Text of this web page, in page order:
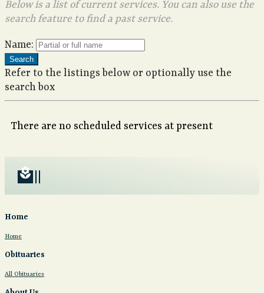
Below is a list of current services. You can also use the
search feature to find a past service.
Name:
Search
Refer to the listings below or optionally use the
search box
There are no scheduled services at present
local_florist
Home
Home
Obituaries
All Obituaries